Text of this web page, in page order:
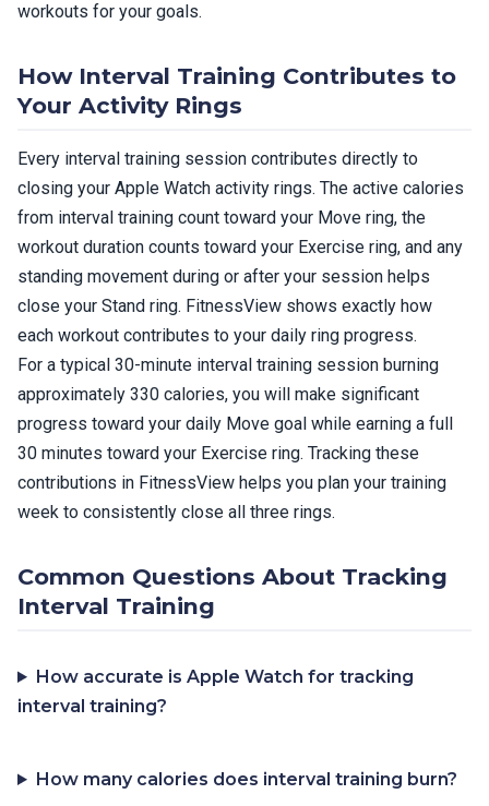
workouts for your goals.
How Interval Training Contributes to
Your Activity Rings
Every interval training session contributes directly to
closing your Apple Watch activity rings. The active calories
from interval training count toward your Move ring, the
workout duration counts toward your Exercise ring, and any
standing movement during or after your session helps
close your Stand ring. FitnessView shows exactly how
each workout contributes to your daily ring progress.
For a typical 30-minute interval training session burning
approximately 330 calories, you will make significant
progress toward your daily Move goal while earning a full
30 minutes toward your Exercise ring. Tracking these
contributions in FitnessView helps you plan your training
week to consistently close all three rings.
Common Questions About Tracking
Interval Training
How accurate is Apple Watch for tracking
interval training?
How many calories does interval training burn?